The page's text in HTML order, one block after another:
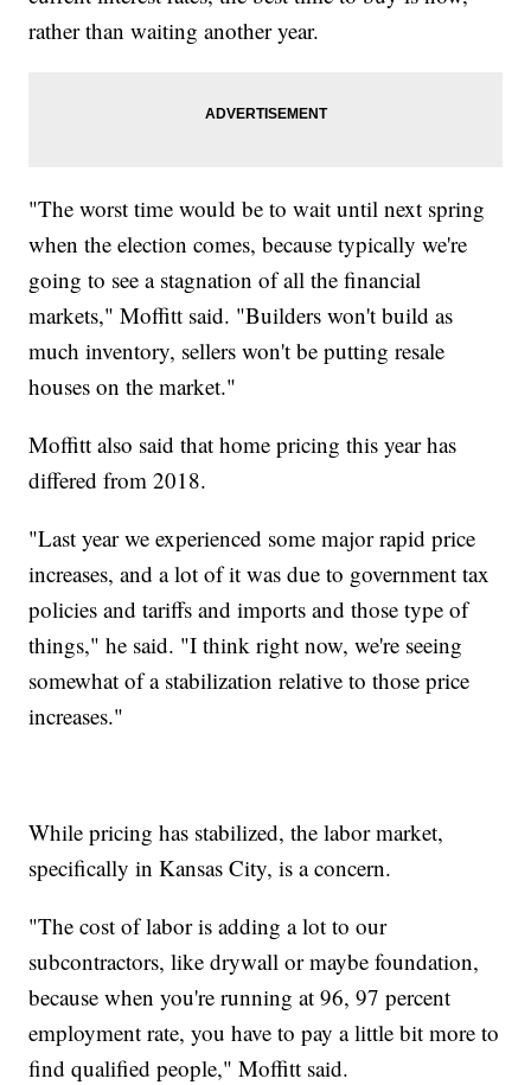
rather than waiting another year.
"The worst time would be to wait until next spring
when the election comes, because typically we're
going to see a stagnation of all the financial
markets," Moffitt said. "Builders won't build as
much inventory, sellers won't be putting resale
houses on the market."
Moffitt also said that home pricing this year has
differed from 2018.
"Last year we experienced some major rapid price
increases, and a lot of it was due to government tax
policies and tariffs and imports and those type of
things," he said. "I think right now, we're seeing
somewhat of a stabilization relative to those price
increases."
While pricing has stabilized, the labor market,
specifically in Kansas City, is a concern.
"The cost of labor is adding a lot to our
subcontractors, like drywall or maybe foundation,
because when you're running at 96, 97 percent
employment rate, you have to pay a little bit more to
find qualified people," Moffitt said.